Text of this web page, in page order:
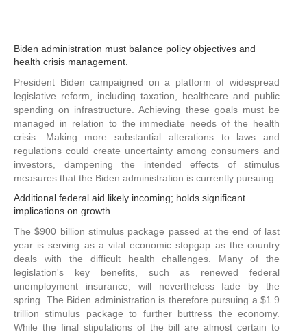
Biden administration must balance policy objectives and
health crisis management.
President Biden campaigned on a platform of widespread
legislative reform, including taxation, healthcare and public
spending on infrastructure. Achieving these goals must be
managed in relation to the immediate needs of the health
crisis. Making more substantial alterations to laws and
regulations could create uncertainty among consumers and
investors, dampening the intended effects of stimulus
measures that the Biden administration is currently pursuing.
Additional federal aid likely incoming; holds significant
implications on growth.
The $900 billion stimulus package passed at the end of last
year is serving as a vital economic stopgap as the country
deals with the difficult health challenges. Many of the
legislation's key benefits, such as renewed federal
unemployment insurance, will nevertheless fade by the
spring. The Biden administration is therefore pursuing a $1.9
trillion stimulus package to further buttress the economy.
While the final stipulations of the bill are almost certain to